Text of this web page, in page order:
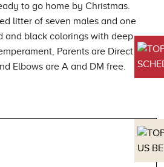
US
to go home by Christmas.
litter of seven males and one
and black colorings with deep
Parents are Direct
Elbows are A and DM free.